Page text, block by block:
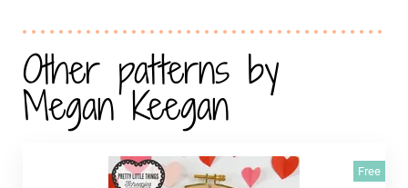
Other patterns by
Megan Keegan
Free